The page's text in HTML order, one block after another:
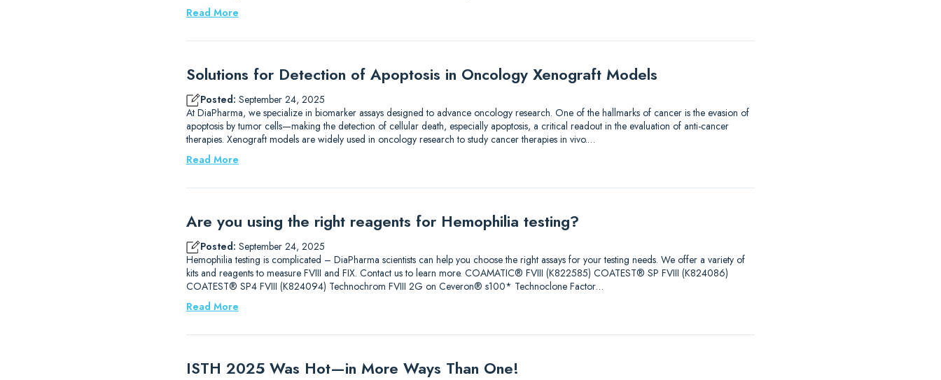
Read More
Solutions for Detection of Apoptosis in Oncology Xenograft Models
Posted: September 24, 2025
At DiaPharma, we specialize in biomarker assays designed to advance oncology research. One of the hallmarks of cancer is the evasion of
apoptosis by tumor cells—making the detection of cellular death, especially apoptosis, a critical readout in the evaluation of anti-cancer
therapies. Xenograft models are widely used in oncology research to study cancer therapies in vivo.…
Read More
Are you using the right reagents for Hemophilia testing?
Posted: September 24, 2025
Hemophilia testing is complicated – DiaPharma scientists can help you choose the right assays for your testing needs. We offer a variety of
kits and reagents to measure FVIII and FIX. Contact us to learn more. COAMATIC® FVIII (K822585) COATEST® SP FVIII (K824086)
COATEST® SP4 FVIII (K824094) Technochrom FVIII 2G on Ceveron® s100* Technoclone Factor…
Read More
ISTH 2025 Was Hot—in More Ways Than One!